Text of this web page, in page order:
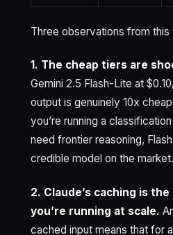
Three observations from this
1. The cheap tiers are
Gemini 2.5 Flash-Lite at
output is genuinely 10x
you’re running a
need frontier reasoning,
credible model on the market.
2. Claude’s caching is
you’re running at scale.
cached input means that for